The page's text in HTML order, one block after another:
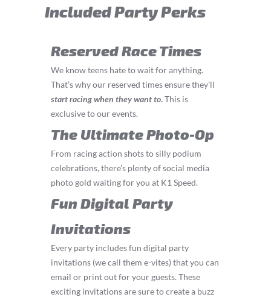
Included Party Perks
Reserved Race Times
We know teens hate to wait for anything.
That’s why our reserved times ensure they’ll
startracingwhen they want to.This is
exclusive to our events.
The Ultimate Photo-Op
From racing action shots to silly podium
celebrations, there’s plenty of social media
photo gold waiting for you at K1 Speed.
Fun Digital Party
Invitations
Every party includes fun digital party
invitations (we call them e-vites) that you can
email or print out for your guests. These
exciting invitations are sure to create a buzz